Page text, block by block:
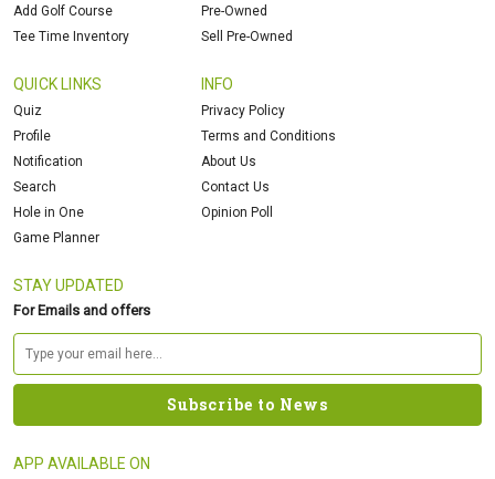
Add Golf Course
Tee Time Inventory
Pre-Owned
Sell Pre-Owned
QUICK LINKS
Quiz
Profile
Notification
Search
Hole in One
Game Planner
INFO
Privacy Policy
Terms and Conditions
About Us
Contact Us
Opinion Poll
STAY UPDATED
For Emails and offers
APP AVAILABLE ON